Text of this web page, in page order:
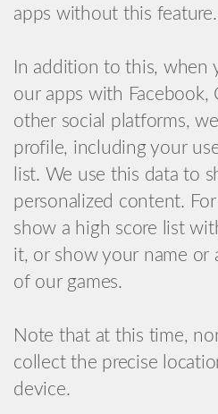
apps without this feature.
In addition to this, when
our apps with Facebook,
other social platforms,
profile, including your
list. We use this data to
personalized content.
show a high score list
it, or show your name or
of our games.
Note that at this time,
collect the precise
device.